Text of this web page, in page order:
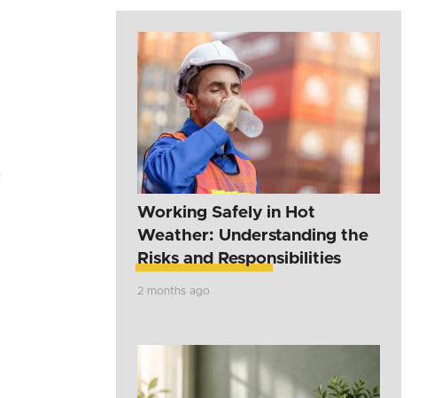
Working Safely in Hot
Weather: Understanding the
Risks and Responsibilities
2 months ago